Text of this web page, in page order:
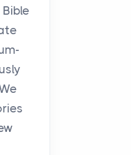
of
and
always
the...